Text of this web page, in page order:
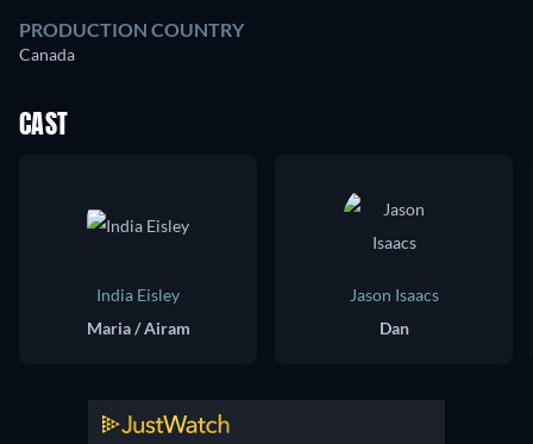
PRODUCTION COUNTRY
Canada
CAST
India Eisley
Maria / Airam
Jason Isaacs
Dan